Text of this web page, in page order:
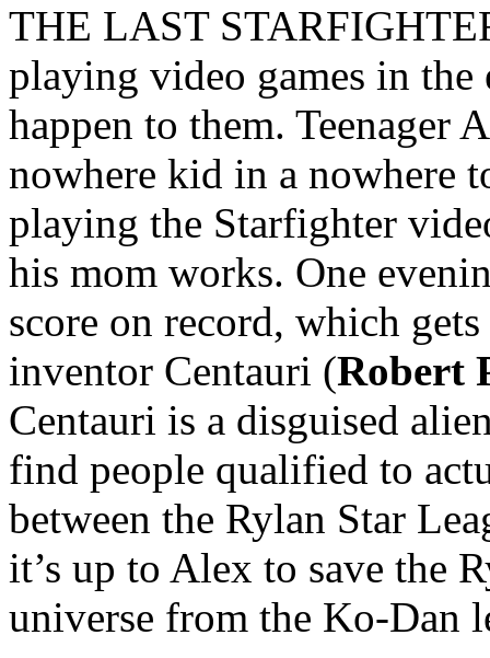
THE LAST
playing video games in
happen to them. Teenager
nowhere kid in a nowhere
playing the Starfighter
his mom works. One
score on record, which
inventor Centauri (Robert
Centauri is a disguised
find people qualified to
between the Rylan Star
it’s up to Alex to save the
universe from the Ko-Dan